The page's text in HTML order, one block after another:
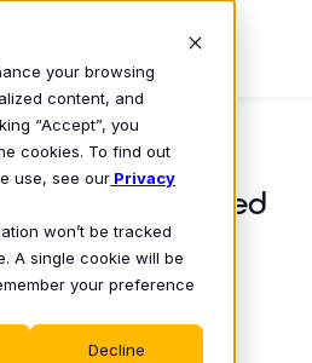
your browsing
content, and
“Accept”, you
cookies. To find out
use, see our Privacy
won’t be tracked
A single cookie will be
your preference
Decline
Engaged
Snafus
• December 16, 2020